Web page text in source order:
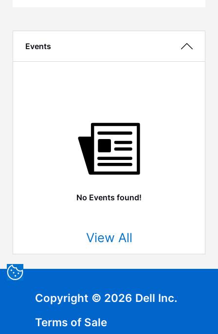
Events
View All
No Events found!
Copyright © 2026 Dell Inc.
Terms of Sale